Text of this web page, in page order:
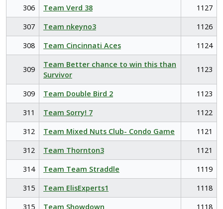
306
Team Verd 38
1127
307
Team nkeyno3
1126
308
Team Cincinnati Aces 1124
309
Team Better chance to win this than
Survivor
1123
309 Team Double Bird 2
1123
311
Team Sorry! 7
1122
312
Team Mixed Nuts Club- Condo Game
1121
312
Team Thornton3
1121
314
Team Team Straddle
1119
315
Team ElisExperts1
1118
315
Team Showdown
1118